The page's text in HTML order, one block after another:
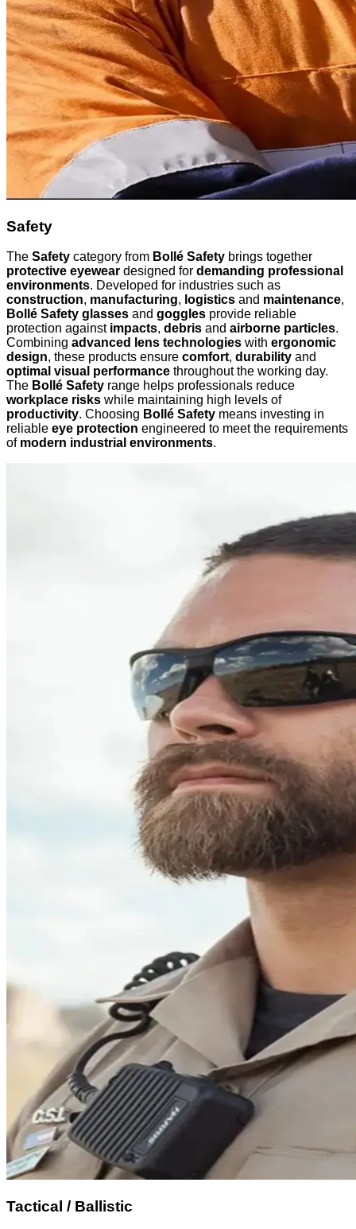
Safety
The Safety category from Bollé Safety brings together
protective eyewear designed for demanding professional
environments. Developed for industries such as
construction, manufacturing, logistics and maintenance,
Bollé Safety glasses and goggles provide reliable
protection against impacts, debris and airborne particles.
Combining advanced lens technologies with ergonomic
design, these products ensure comfort, durability and
optimal visual performance throughout the working day.
The Bollé Safety range helps professionals reduce
workplace risks while maintaining high levels of
productivity. Choosing Bollé Safety means investing in
reliable eye protection engineered to meet the requirements
of modern industrial environments.
Tactical / Ballistic